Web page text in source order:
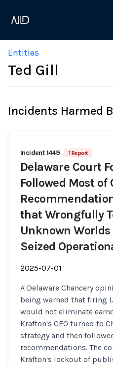
Entities
Ted Gill
Incidents Harmed
Incident 1449 1 Report
Delaware Court
Followed Most of
that Wrongfully
Unknown
Seized
2025-07-01
A Delaware Chancery
being warned that firing
would not eliminate
Krafton's CEO turned to
strategy and then
recommendations. The
Krafton's lockout of